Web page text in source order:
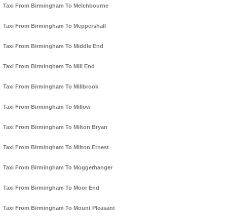
Taxi From Birmingham To Melchbourne
Taxi From Birmingham To Meppershall
Taxi From Birmingham To Middle End
Taxi From Birmingham To Mill End
Taxi From Birmingham To Millbrook
Taxi From Birmingham To Millow
Taxi From Birmingham To Milton Bryan
Taxi From Birmingham To Milton Ernest
Taxi From Birmingham To Moggerhanger
Taxi From Birmingham To Moor End
Taxi From Birmingham To Mount Pleasant